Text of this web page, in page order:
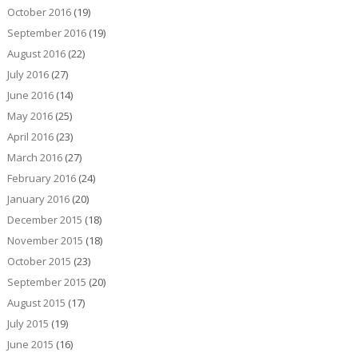
October 2016(19)
September 2016(19)
August 2016(22)
July 2016(27)
June 2016(14)
May 2016(25)
April 2016(23)
March 2016(27)
February 2016(24)
January 2016(20)
December 2015 (18)
November 2015 (18)
October 2015 (23)
September 2015 (20)
August 2015 (17)
July 2015 (19)
June 2015 (16)